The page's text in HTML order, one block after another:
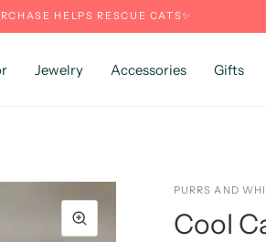
HELPS RESCUE CATS✨
Jewelry Accessories Gifts
PURRS AND
Cool